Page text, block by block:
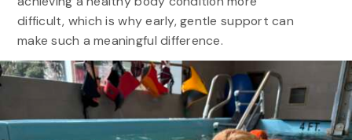
difficult, which is why early, gentle support can
make such a meaningful difference.